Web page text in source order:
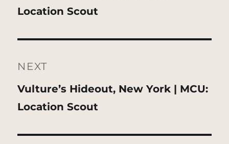
post:
Location Scout
NEXT
Next
post:
Vulture’s Hideout, New York | MCU:
Location Scout